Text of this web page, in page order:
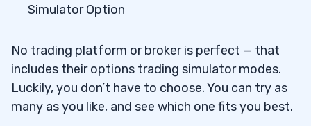
Simulator Option
No trading platform or broker is perfect — that
includes their options trading simulator modes.
Luckily, you don’t have to choose. You can try as
many as you like, and see which one fits you best.